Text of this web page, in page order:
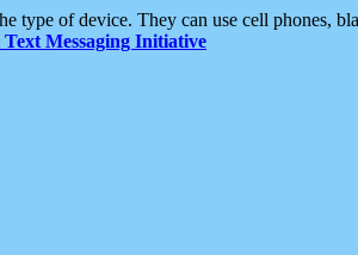
type of device. They can use cell phones,
Messaging Initiative